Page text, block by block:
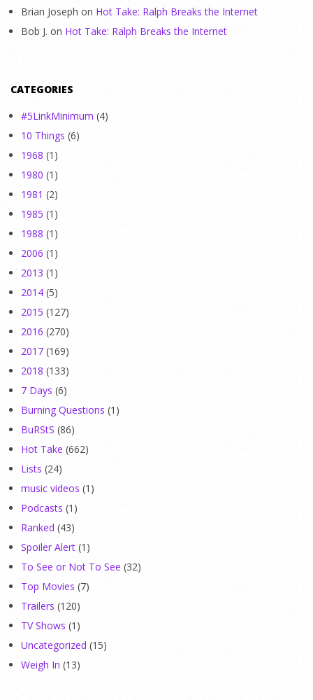
Brian Joseph on Hot Take: Ralph Breaks the Internet
Bob J. on Hot Take: Ralph Breaks the Internet
CATEGORIES
#5LinkMinimum (4)
10 Things (6)
1968 (1)
1980 (1)
1981 (2)
1985 (1)
1988 (1)
2006 (1)
2013 (1)
2014 (5)
2015 (127)
2016 (270)
2017 (169)
2018 (133)
7 Days (6)
Burning Questions (1)
BuRStS (86)
Hot Take (662)
Lists (24)
music videos (1)
Podcasts (1)
Ranked (43)
Spoiler Alert (1)
To See or Not To See (32)
Top Movies (7)
Trailers (120)
TV Shows (1)
Uncategorized (15)
Weigh In (13)